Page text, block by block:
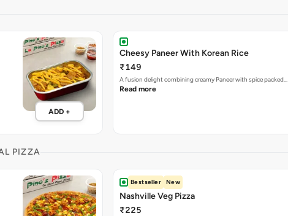
ADD +
Cheesy Paneer With Korean Rice
₹149
A fusion delight combining creamy Paneer with spice packed…
Read more
PIZZA
Bestseller New
Nashville Veg Pizza
₹225